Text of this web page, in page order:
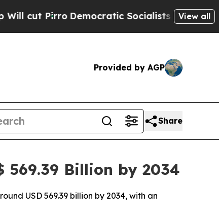
Democratic Socialists of America Propose
View all
Provided by AGP
Share
569.39 Billion by 2034
USD 569.39 billion by 2034, with an